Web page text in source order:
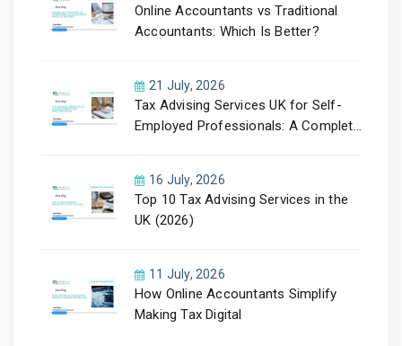
Online Accountants vs Traditional
Accountants: Which Is Better?
21 July, 2026
Tax Advising Services UK for Self-
Employed Professionals: A Complete
16 July, 2026
Top 10 Tax Advising Services in the
UK (2026)
11 July, 2026
How Online Accountants Simplify
Making Tax Digital